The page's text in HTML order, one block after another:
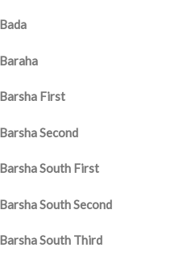
First
Second
South First
South Second
South Third